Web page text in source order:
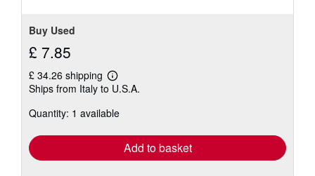
Buy Used
£ 7.85
£ 34.26 shipping
Learn
more
shipping
Ships from Italy to U.S.A.
Quantity: 1 available
Add to basket